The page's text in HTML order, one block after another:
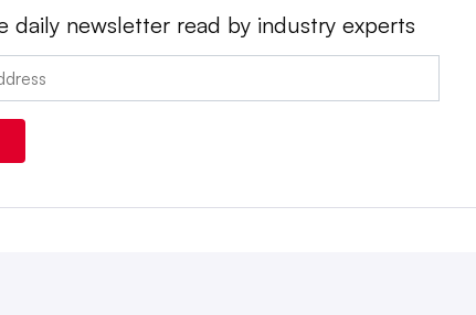
daily newsletter read by industry experts